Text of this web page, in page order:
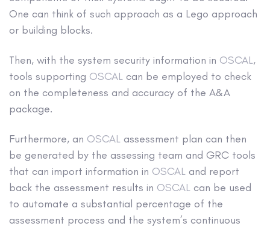
One can think of such approach as a Lego approach
or building blocks.
Then, with the system security information in OSCAL,
tools supporting OSCAL can be employed to check
on the completeness and accuracy of the A&A
package.
Furthermore, an OSCAL assessment plan can then
be generated by the assessing team and GRC tools
that can import information in OSCAL and report
back the assessment results in OSCAL can be used
to automate a substantial percentage of the
assessment process and the system’s continuous